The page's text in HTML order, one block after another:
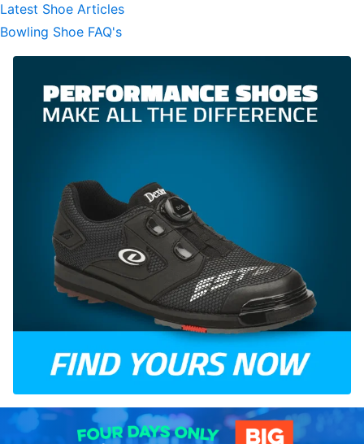
Latest Shoe Articles
Bowling Shoe FAQ's